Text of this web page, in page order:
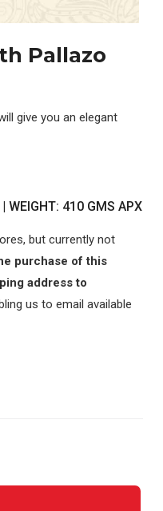
Pallazo
give you an elegant
WEIGHT: 410 GMS APX
but currently not
purchase of this
address to
us to email available